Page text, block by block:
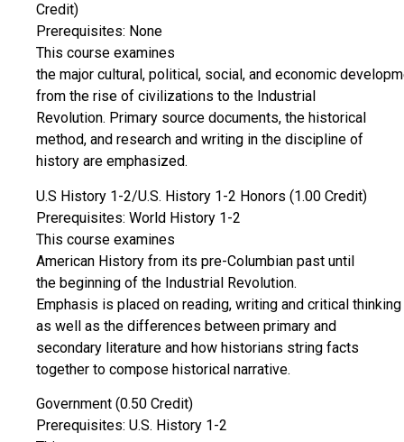
Credit)
Prerequisites: None
This course examines
the major cultural, political, social, and economic
from the rise of civilizations to the Industrial
Revolution. Primary source documents, the historical
method, and research and writing in the discipline of
history are emphasized.
U.S History 1-2/U.S. History 1-2 Honors (1.00 Credit)
Prerequisites: World History 1-2
This course examines
American History from its pre-Columbian past until
the beginning of the Industrial Revolution.
Emphasis is placed on reading, writing and critical thinking
as well as the differences between primary and
secondary literature and how historians string facts
together to compose historical narrative.
Government (0.50 Credit)
Prerequisites: U.S. History 1-2